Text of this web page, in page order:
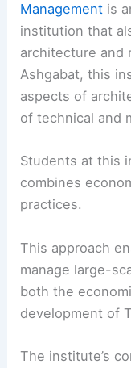
Management is
institution that
architecture and
Ashgabat, this
aspects of
of technical and
Students at this
combines
practices.
This approach
manage large-
both the
development of
The institute’s